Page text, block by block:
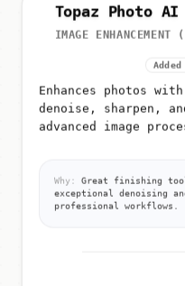
Topaz Photo AI
IMAGE ENHANCEMENT
Enhances photos
denoise, sharpen,
advanced image
Why:
Great finishing
exceptional denoising
professional workflows.